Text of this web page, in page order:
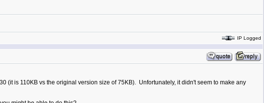
IP Logged
(it is 110KB vs the original version size of 75KB). Unfortunately, it didn't seem to make any